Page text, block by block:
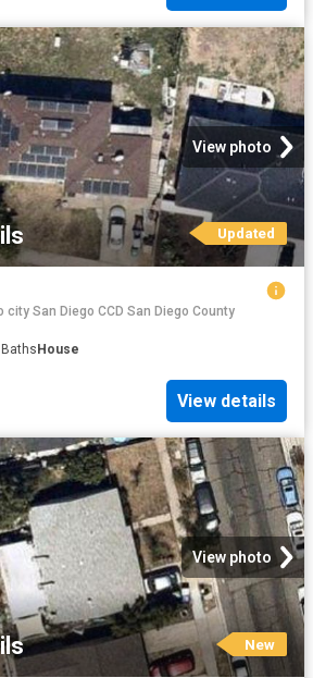
View photo
Updated
city San Diego CCD San Diego County
Baths House
View details
View photo
New